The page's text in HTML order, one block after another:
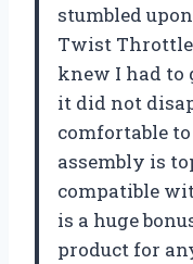
stumbled
Twist Throttle
knew I had to
it did not
comfortable
assembly is
compatible
is a huge
product for